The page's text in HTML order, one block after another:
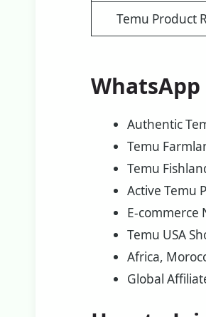
Temu Product
Authentic
Temu
Temu
Active Temu
E-commerce
Temu USA
Africa,
Global